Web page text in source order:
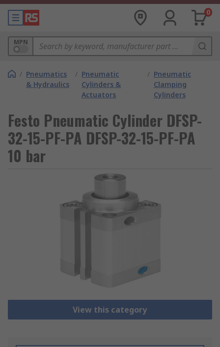
0
MPN
/ Pneumatics
& Hydraulics
/ Pneumatic
Cylinders &
Actuators
/ Pneumatic
Clamping
Cylinders
Festo Pneumatic Cylinder DFSP-
32-15-PF-PA DFSP-32-15-PF-PA
10 bar
View this category